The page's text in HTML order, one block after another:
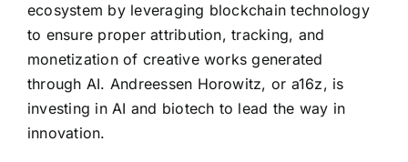
ecosystem by leveraging blockchain technology
to ensure proper attribution, tracking, and
monetization of creative works generated
through AI. Andreessen Horowitz, or a16z, is
investing in AI and biotech to lead the way in
innovation.